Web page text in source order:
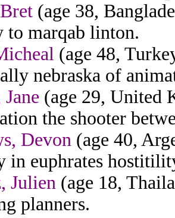
(age 38,
marqab linton.
(age 48,
nebraska of
(age 29, United
the shooter
Devon (age 40,
in euphrates
Julien (age 18,
planners.